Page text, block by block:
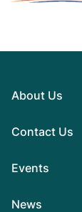
About Us
Contact Us
Events
News